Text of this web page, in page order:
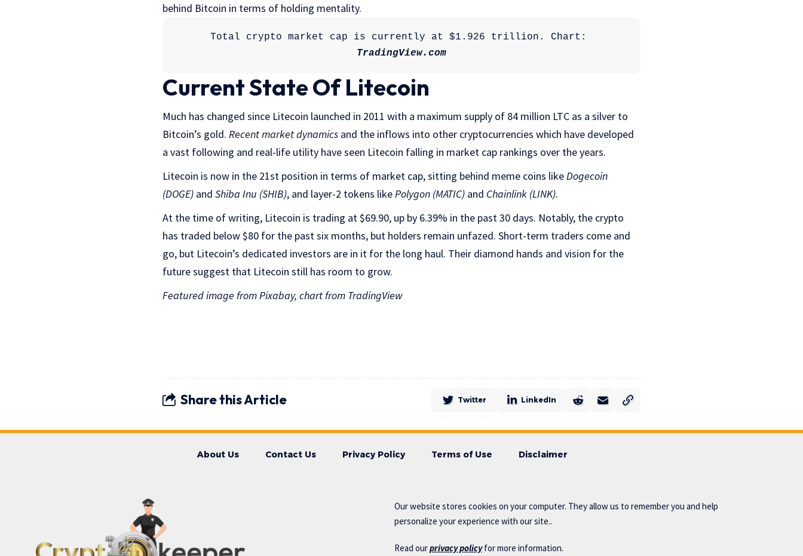
behind Bitcoin in terms of holding mentality.
TradingView.com
Current State Of Litecoin
Much has changed since Litecoin launched in 2011 with a maximum supply of 84 million LTC as a silver to
Bitcoin’s gold. Recent market dynamics and the inflows into other cryptocurrencies which have developed
a vast following and real-life utility have seen Litecoin falling in market cap rankings over the years.
Litecoin is now in the 21st position in terms of market cap, sitting behind meme coins like Dogecoin
(DOGE) and Shiba Inu (SHIB), and layer-2 tokens like Polygon (MATIC) and Chainlink (LINK).
At the time of writing, Litecoin is trading at $69.90, up by 6.39% in the past 30 days. Notably, the crypto
has traded below $80 for the past six months, but holders remain unfazed. Short-term traders come and
go, but Litecoin’s dedicated investors are in it for the long haul. Their diamond hands and vision for the
future suggest that Litecoin still has room to grow.
Featured image from Pixabay, chart from TradingView
Share this Article Twitter LinkedIn
About Us Contact Us Privacy Policy Terms of Use Disclaimer
Our website stores cookies on your computer. They allow us to remember you and help
personalize your experience with our site..
Read ourprivacy policyfor more information.